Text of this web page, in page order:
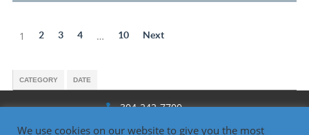
1 2 3 4 … 10 Next
CATEGORY DATE
304-242-7700
We use cookies on our website to give you the most